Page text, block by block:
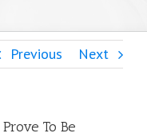
Previous Next
To Be